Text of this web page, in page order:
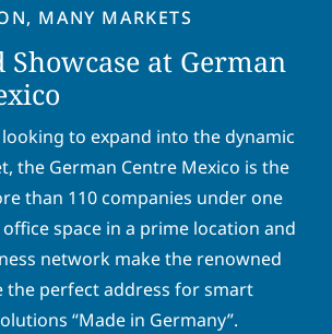
MANY MARKETS
Showcase at German
to expand into the dynamic
the German Centre Mexico is the
than 110 companies under one
space in a prime location and
network make the renowned
the perfect address for smart
“Made in Germany”.
a
s
t
n
a
m